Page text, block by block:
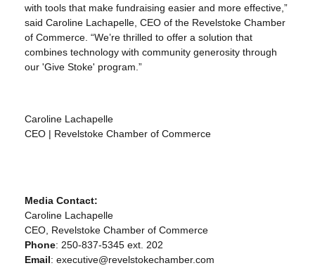
with tools that make fundraising easier and more effective,”
said Caroline Lachapelle, CEO of the Revelstoke Chamber
of Commerce. “We’re thrilled to offer a solution that
combines technology with community generosity through
our 'Give Stoke' program.”
Caroline Lachapelle
CEO | Revelstoke Chamber of Commerce
Media Contact:
Caroline Lachapelle
CEO, Revelstoke Chamber of Commerce
Phone: 250-837-5345 ext. 202
Email: executive@revelstokechamber.com